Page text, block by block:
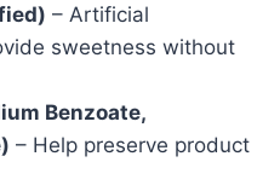
– Artificial
sweetness without
Benzoate,
– Help preserve product